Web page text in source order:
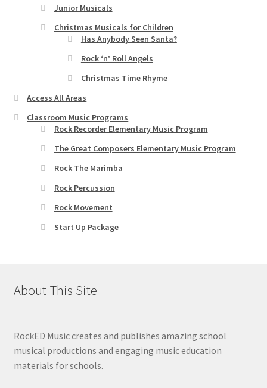
Junior Musicals
Christmas Musicals for Children
Has Anybody Seen Santa?
Rock ‘n’ Roll Angels
Christmas Time Rhyme
Access All Areas
Classroom Music Programs
Rock Recorder Elementary Music Program
The Great Composers Elementary Music Program
Rock The Marimba
Rock Percussion
Rock Movement
Start Up Package
About This Site
RockED Music creates and publishes amazing school
musical productions and engaging music education
materials for schools.